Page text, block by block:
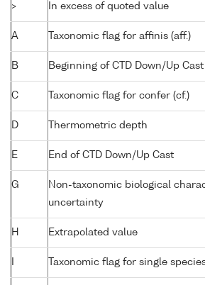
> In excess of quoted value
A Taxonomic flag for affinis (aff.)
B Beginning of CTD Down/Up Cast
C Taxonomic flag for confer (cf.)
D Thermometric depth
E End of CTD Down/Up Cast
G
Non-taxonomic biological
uncertainty
H Extrapolated value
Taxonomic flag for single